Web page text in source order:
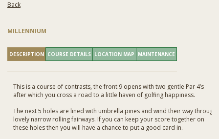
Back
MILLENNIUM
DESCRIPTION COURSE DETAILS LOCATION MAP MAINTENANCE
This is a course of contrasts, the front 9 opens with two gentle Par 4’s
after which you cross a road to a little haven of golfing happiness.
The next 5 holes are lined with umbrella pines and wind their way through
lovely narrow rolling fairways. If you can keep your score together on
these holes then you will have a chance to put a good card in.